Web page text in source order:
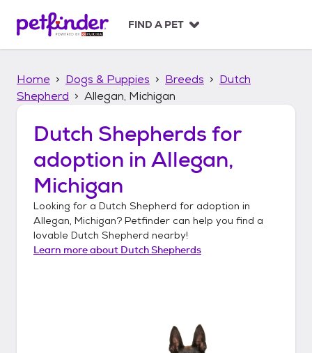
p
FIND A PET
Home Dogs & Puppies Breeds
Dutch
Shepherd
Allegan, Michigan
Dutch Shepherds for
adoption in Allegan,
Michigan
Looking for a Dutch Shepherd for adoption in
Allegan, Michigan? Petfinder can help you find a
lovable Dutch Shepherd nearby!
Learn more about Dutch Shepherds